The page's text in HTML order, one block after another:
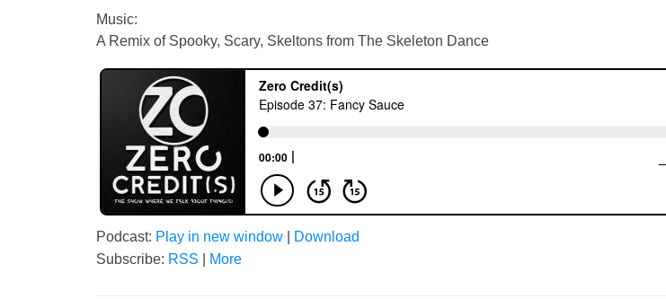
Music:
A Remix of Spooky, Scary, Skeltons from The Skeleton Dance
Podcast: Play in new window
Download
Subscribe: RSS More